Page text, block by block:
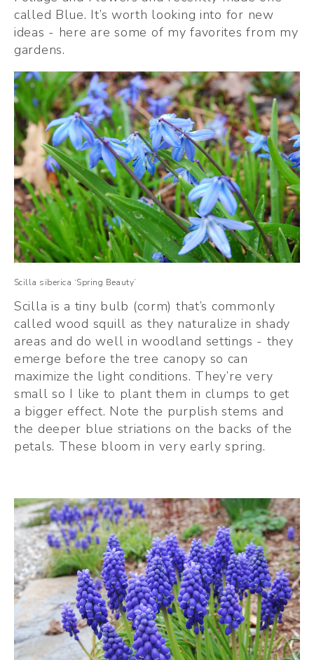
called Blue. It’s worth looking into for new
ideas - here are some of my favorites from my
gardens.
Scilla siberica ‘Spring Beauty’
Scilla is a tiny bulb (corm) that’s commonly
called wood squill as they naturalize in shady
areas and do well in woodland settings - they
emerge before the tree canopy so can
maximize the light conditions. They’re very
small so I like to plant them in clumps to get
a bigger effect. Note the purplish stems and
the deeper blue striations on the backs of the
petals. These bloom in very early spring.